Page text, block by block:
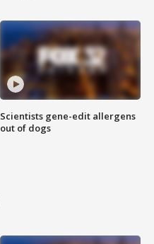
Scientists gene-edit allergens
out of dogs